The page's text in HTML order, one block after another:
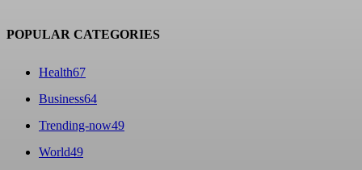
POPULAR CATEGORIES
Health67
Business64
Trending-now49
World49